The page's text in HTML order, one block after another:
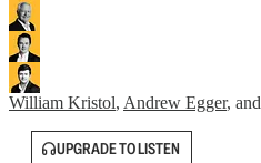
William Kristol, Andrew Egger, and
UPGRADE TO LISTEN